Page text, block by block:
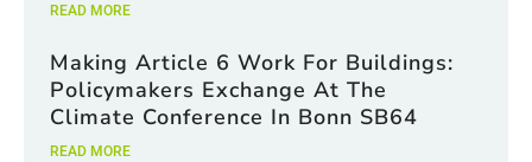
READ MORE
Making Article 6 Work For Buildings:
Policymakers Exchange At The
Climate Conference In Bonn SB64
READ MORE